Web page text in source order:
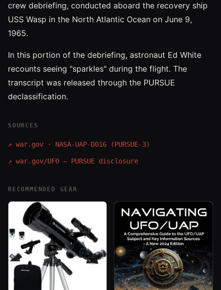
crew debriefing, conducted aboard the recovery ship
USS Wasp in the North Atlantic Ocean on June 9,
1965.
In this portion of the debriefing, astronaut Ed White
recounts seeing "sparkles" during the flight. The
transcript was released through the PURSUE
declassification.
SOURCES
↗ war.gov · NASA-UAP-D016 (PURSUE-3)
↗ war.gov/UFO — PURSUE disclosure
RECOMMENDED GEAR